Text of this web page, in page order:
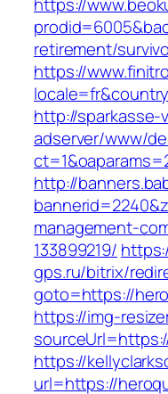
retirement/
https://
http://sparkasse-
adserver/www/
http://
management-
133899219/
gps.ru/bitrix/
goto=https://
https://img-
https://
url=https://